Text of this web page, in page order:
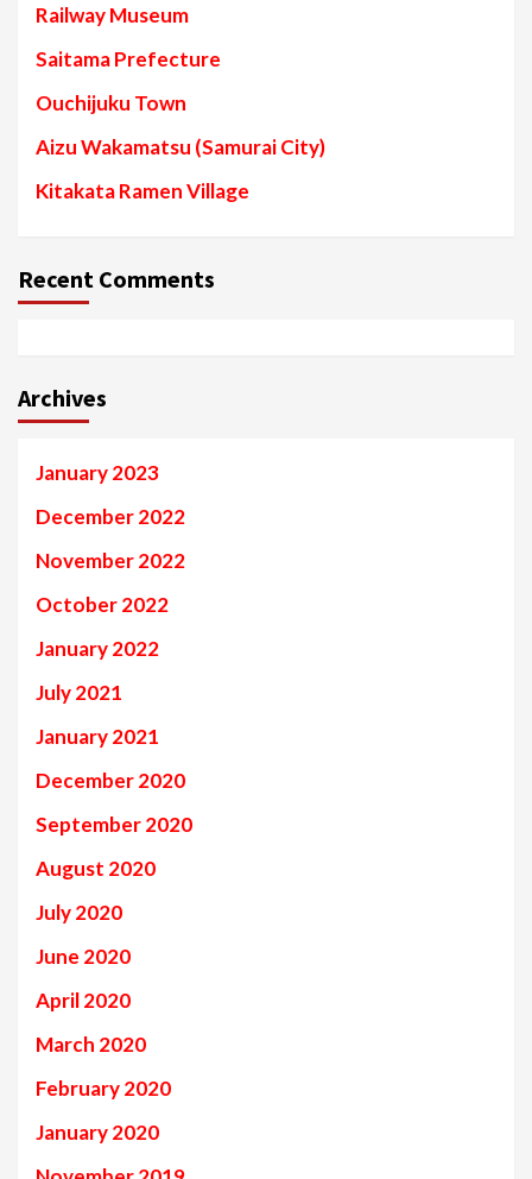
Railway Museum
Saitama Prefecture
Ouchijuku Town
Aizu Wakamatsu (Samurai City)
Kitakata Ramen Village
Recent Comments
Archives
January 2023
December 2022
November 2022
October 2022
January 2022
July 2021
January 2021
December 2020
September 2020
August 2020
July 2020
June 2020
April 2020
March 2020
February 2020
January 2020